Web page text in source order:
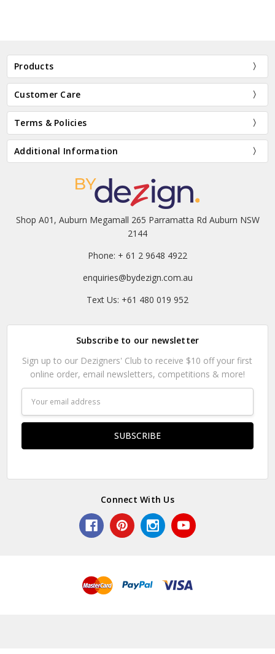
Products
Customer Care
Terms & Policies
Additional Information
Shop A01, Auburn Megamall 265 Parramatta Rd Auburn NSW
2144
Phone: + 61 2 9648 4922
enquiries@bydezign.com.au
Text Us: +61 480 019 952
Subscribe to our newsletter
Sign up to our Dezigners' Club to receive $10 off your first
online order, email newsletters, competitions & more!
Address
Connect With Us